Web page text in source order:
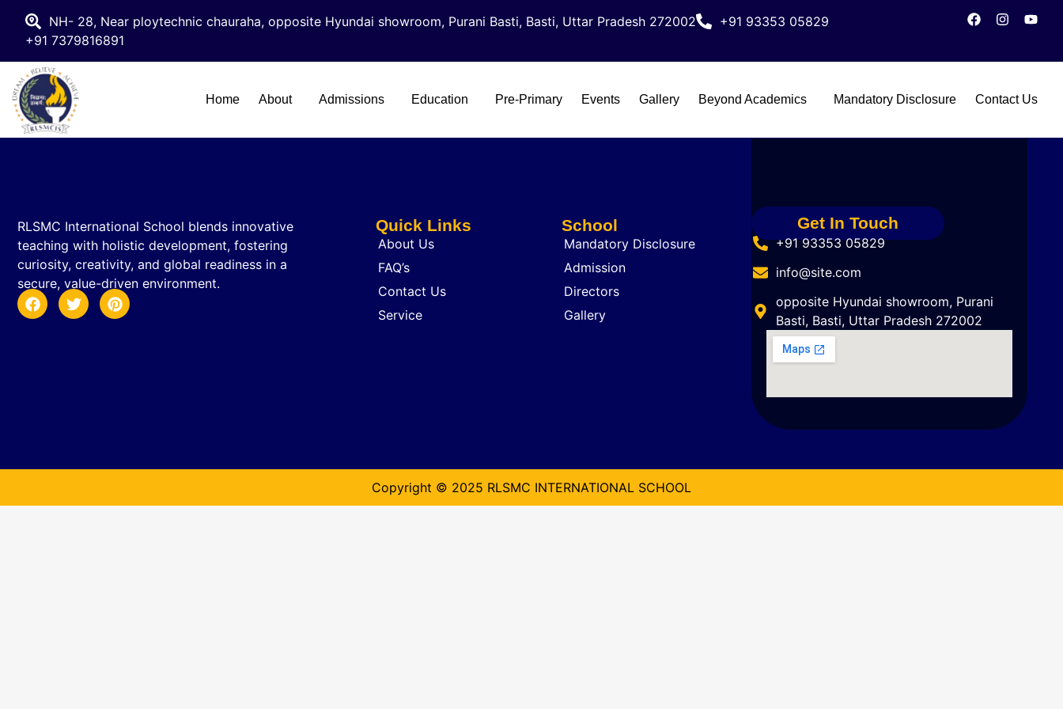
NH- 28, Near ploytechnic chauraha, opposite Hyundai showroom, Purani Basti, Basti, Uttar Pradesh 272002
+91 93353 05829
+91 7379816891
Home About Admissions Education Pre-Primary Events Gallery Beyond Academics Mandatory Disclosure Contact Us
RLSMC International School blends innovative
teaching with holistic development, fostering
curiosity, creativity, and global readiness in a
secure, value-driven environment.
Quick Links
About Us
FAQ’s
Contact Us
Service
School
Mandatory Disclosure
Admission
Directors
Gallery
Get In Touch
+91 93353 05829
info@site.com
opposite Hyundai showroom, Purani
Basti, Basti, Uttar Pradesh 272002
Copyright © 2025 RLSMC INTERNATIONAL SCHOOL